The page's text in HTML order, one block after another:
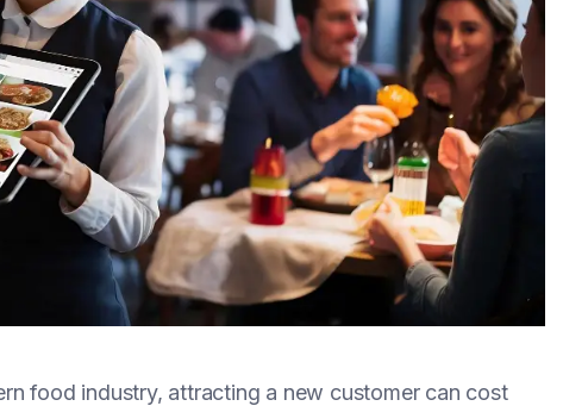
food industry, attracting a new customer can cost